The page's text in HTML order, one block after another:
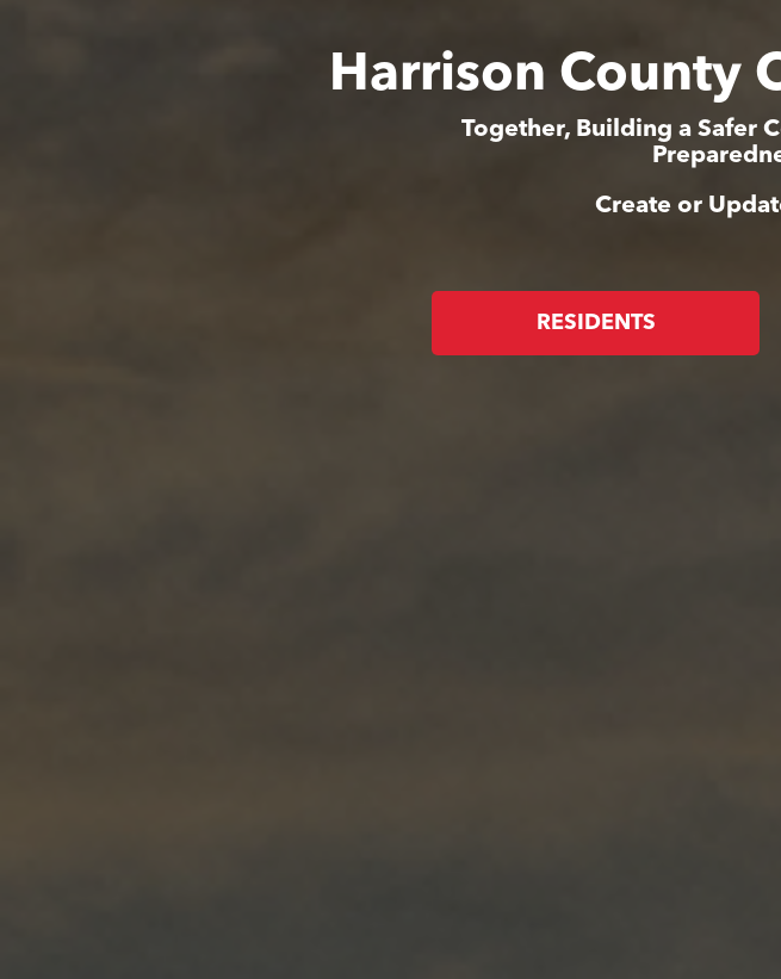
Harrison County
Together, Building a Safer
Create or
RESIDENTS